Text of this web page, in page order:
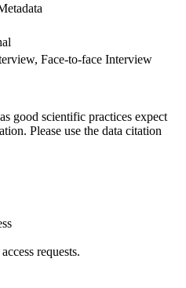
Face-to-face Interview
good scientific practices expect
Please use the data citation
requests.